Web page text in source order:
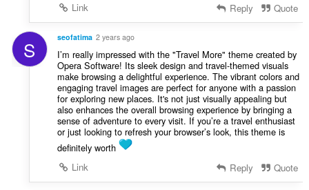
Link
Reply Quote
S seofatima 2 years ago
I’m really impressed with the "Travel More" theme created by
Opera Software! Its sleek design and travel-themed visuals
make browsing a delightful experience. The vibrant colors and
engaging travel images are perfect for anyone with a passion
for exploring new places. It's not just visually appealing but
also enhances the overall browsing experience by bringing a
sense of adventure to every visit. If you’re a travel enthusiast
or just looking to refresh your browser’s look, this theme is
definitely worth
Link
Reply Quote